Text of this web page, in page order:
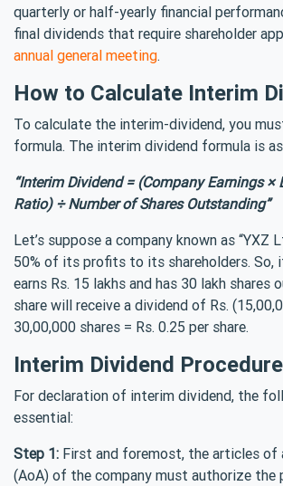
quarterly or half-yearly financial
final dividends that require shareholder
annual general meeting.
How to Calculate Interim
To calculate the interim-dividend, you
formula. The interim dividend formula is
“Interim Dividend = (Company Earnings ×
Ratio) ÷ Number of Shares Outstanding”
Let’s suppose a company known as “YXZ
50% of its profits to its shareholders. So,
earns Rs. 15 lakhs and has 30 lakh shares
share will receive a dividend of Rs.
30,00,000 shares = Rs. 0.25 per share.
Interim Dividend Procedure
For declaration of interim dividend, the
essential:
Step 1: First and foremost, the articles of
(AoA) of the company must authorize the